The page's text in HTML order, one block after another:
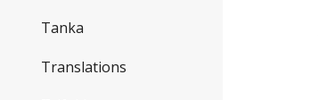
Tanka
Translations